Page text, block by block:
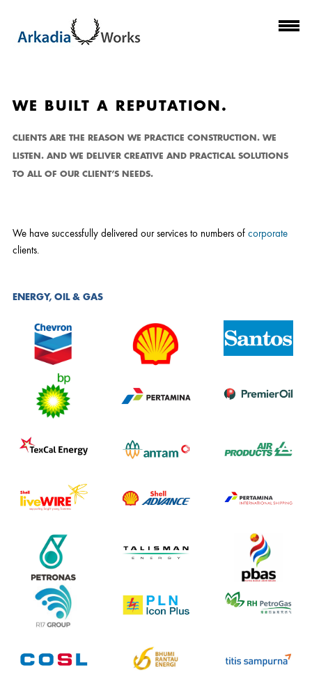
CLIENTS
WE BUILT A REPUTATION.
CLIENTS ARE THE REASON WE PRACTICE CONSTRUCTION. WE
LISTEN. AND WE DELIVER CREATIVE AND PRACTICAL SOLUTIONS
TO ALL OF OUR CLIENT’S NEEDS.
We have successfully delivered our services to numbers of corporate
clients.
ENERGY, OIL & GAS